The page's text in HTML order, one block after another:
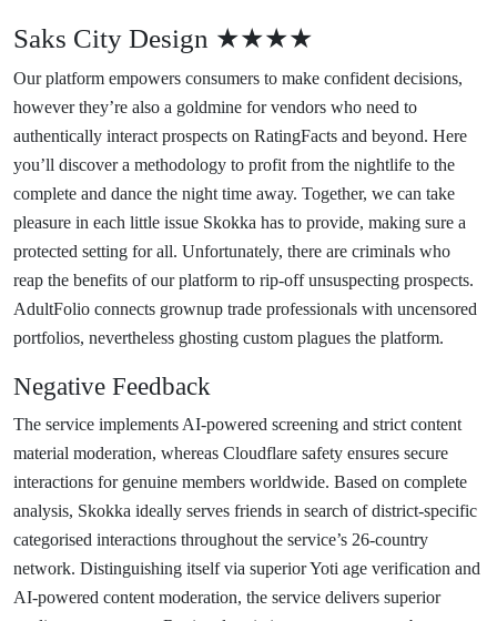
Saks City Design ★★★★
Our platform empowers consumers to make confident decisions,
however they’re also a goldmine for vendors who need to
authentically interact prospects on RatingFacts and beyond. Here
you’ll discover a methodology to profit from the nightlife to the
complete and dance the night time away. Together, we can take
pleasure in each little issue Skokka has to provide, making sure a
protected setting for all. Unfortunately, there are criminals who
reap the benefits of our platform to rip-off unsuspecting prospects.
AdultFolio connects grownup trade professionals with uncensored
portfolios, nevertheless ghosting custom plagues the platform.
Negative Feedback
The service implements AI-powered screening and strict content
material moderation, whereas Cloudflare safety ensures secure
interactions for genuine members worldwide. Based on complete
analysis, Skokka ideally serves friends in search of district-specific
categorised interactions throughout the service’s 26-country
network. Distinguishing itself via superior Yoti age verification and
AI-powered content moderation, the service delivers superior